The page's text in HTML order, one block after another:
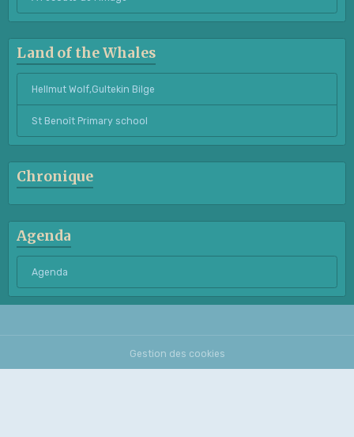
Land of the Whales
Hellmut Wolf,Gultekin Bilge
St Benoît Primary school
Chronique
Agenda
Agenda
Gestion des cookies